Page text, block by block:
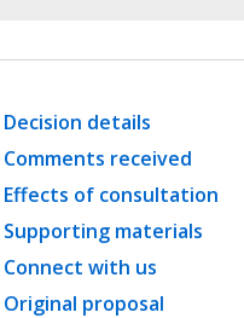
Decision details
Comments received
Effects of consultation
Supporting materials
Connect with us
Original proposal